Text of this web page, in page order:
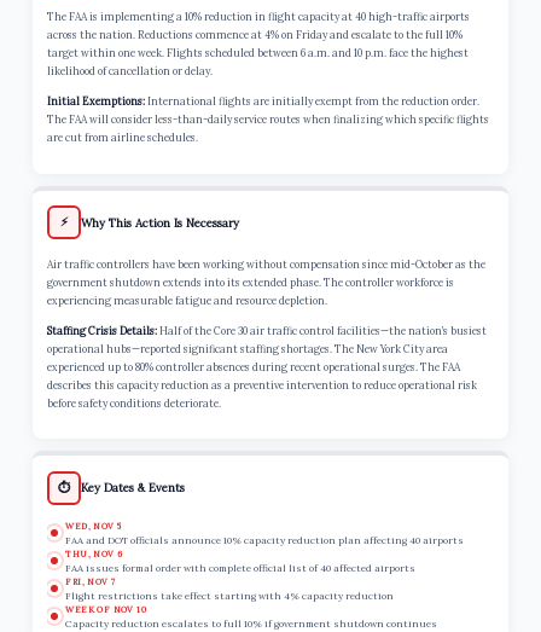
The FAA is implementing a 10% reduction in flight capacity at 40 high-traffic airports
across the nation. Reductions commence at 4% on Friday and escalate to the full 10%
target within one week. Flights scheduled between 6 a.m. and 10 p.m. face the highest
likelihood of cancellation or delay.
Initial Exemptions:International flights are initially exempt from the reduction order.
The FAA will consider less-than-daily service routes when finalizing which specific flights
are cut from airline schedules.
⚡ Why This Action Is Necessary
Air traffic controllers have been working without compensation since mid-October as the
government shutdown extends into its extended phase. The controller workforce is
experiencing measurable fatigue and resource depletion.
Staffing Crisis Details:Half of the Core 30 air traffic control facilities—the nation’s busiest
operational hubs—reported significant staffing shortages. The New York City area
experienced up to 80% controller absences during recent operational surges. The FAA
describes this capacity reduction as a preventive intervention to reduce operational risk
before safety conditions deteriorate.
⏱️ Key Dates & Events
WED, NOV 5
FAA and DOT officials announce 10% capacity reduction plan affecting 40 airports
THU, NOV 6
FAA issues formal order with complete official list of 40 affected airports
FRI, NOV 7
Flight restrictions take effect starting with 4% capacity reduction
WEEK OF NOV 10
Capacity reduction escalates to full 10% if government shutdown continues